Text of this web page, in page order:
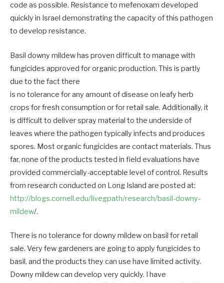
code as possible. Resistance to mefenoxam developed
quickly in Israel demonstrating the capacity of this pathogen
to develop resistance.
Basil downy mildew has proven difficult to manage with
fungicides approved for organic production. This is partly
due to the fact there
is no tolerance for any amount of disease on leafy herb
crops for fresh consumption or for retail sale. Additionally, it
is difficult to deliver spray material to the underside of
leaves where the pathogen typically infects and produces
spores. Most organic fungicides are contact materials. Thus
far, none of the products tested in field evaluations have
provided commercially-acceptable level of control. Results
from research conducted on Long Island are posted at:
http://blogs.cornell.edu/livegpath/research/basil-downy-
mildew/.
There is no tolerance for downy mildew on basil for retail
sale. Very few gardeners are going to apply fungicides to
basil, and the products they can use have limited activity.
Downy mildew can develop very quickly. I have